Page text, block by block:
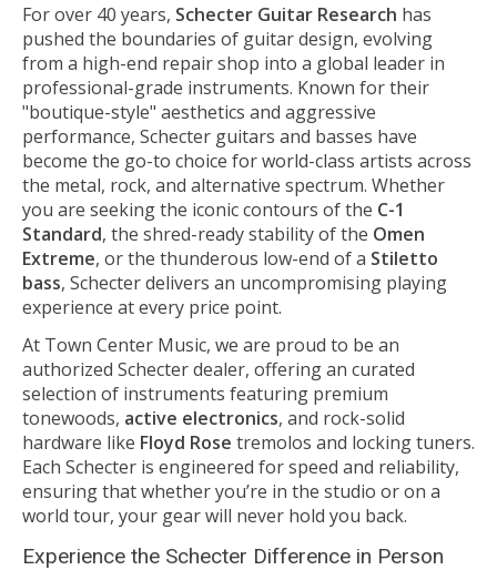
For over 40 years, Schecter Guitar Research has
pushed the boundaries of guitar design, evolving
from a high-end repair shop into a global leader in
professional-grade instruments. Known for their
"boutique-style" aesthetics and aggressive
performance, Schecter guitars and basses have
become the go-to choice for world-class artists across
the metal, rock, and alternative spectrum. Whether
you are seeking the iconic contours of the C-1
Standard, the shred-ready stability of the Omen
Extreme, or the thunderous low-end of a Stiletto
bass, Schecter delivers an uncompromising playing
experience at every price point.
At Town Center Music, we are proud to be an
authorized Schecter dealer, offering an curated
selection of instruments featuring premium
tonewoods, active electronics, and rock-solid
hardware like Floyd Rose tremolos and locking tuners.
Each Schecter is engineered for speed and reliability,
ensuring that whether you’re in the studio or on a
world tour, your gear will never hold you back.
Experience the Schecter Difference in Person